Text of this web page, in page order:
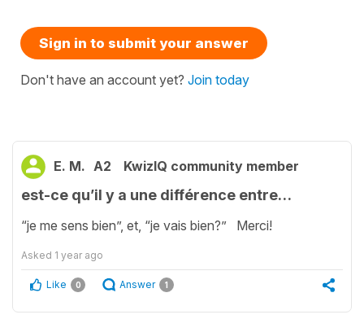
Sign in to submit your answer
Don't have an account yet? Join today
E. M. A2 KwizIQ community member
est-ce qu’il y a une différence entre…
“je me sens bien”, et, “je vais bien?” Merci!
Asked 1 year ago
Like 0 Answer 1